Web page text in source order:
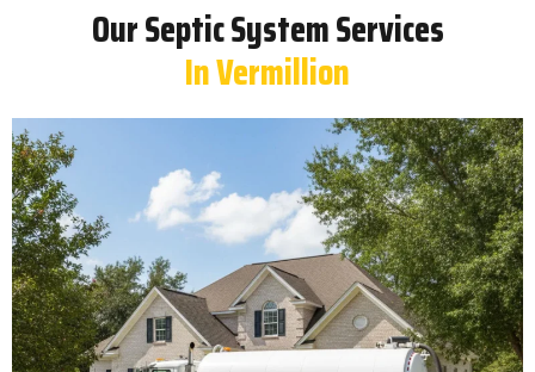
Our Septic System Services
In Vermillion